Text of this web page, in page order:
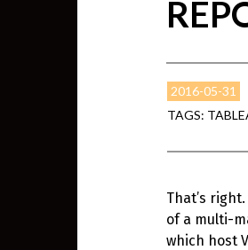
2016-05-31
TAGS:
That’s right.
of a multi-
which host